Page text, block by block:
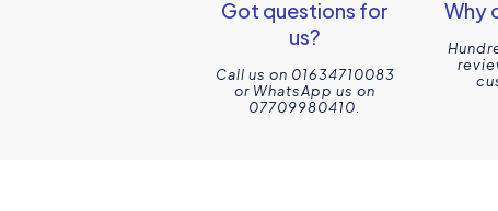
Got questions for
us?
Call us on 01634710083
or WhatsApp us on
07709980410.
Why